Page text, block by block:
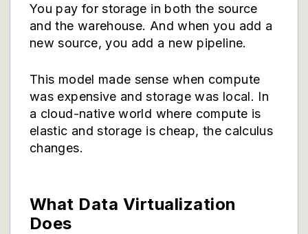
You pay for storage in both the source
and the warehouse. And when you add a
new source, you add a new pipeline.
This model made sense when compute
was expensive and storage was local. In
a cloud-native world where compute is
elastic and storage is cheap, the calculus
changes.
What Data Virtualization
Does